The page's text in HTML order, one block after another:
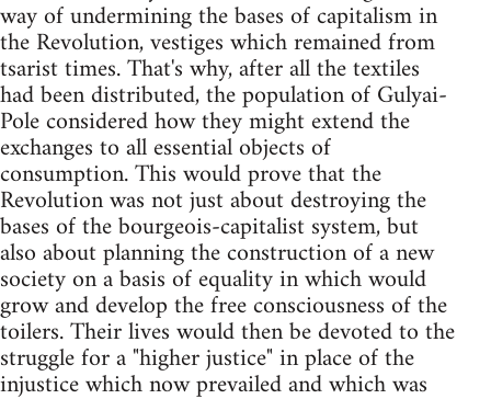
way of undermining the bases of capitalism in
the Revolution, vestiges which remained from
tsarist times. That's why, after all the textiles
had been distributed, the population of Gulyai-
Pole considered how they might extend the
exchanges to all essential objects of
consumption. This would prove that the
Revolution was not just about destroying the
bases of the bourgeois-capitalist system, but
also about planning the construction of a new
society on a basis of equality in which would
grow and develop the free consciousness of the
toilers. Their lives would then be devoted to the
struggle for a "higher justice" in place of the
injustice which now prevailed and which was